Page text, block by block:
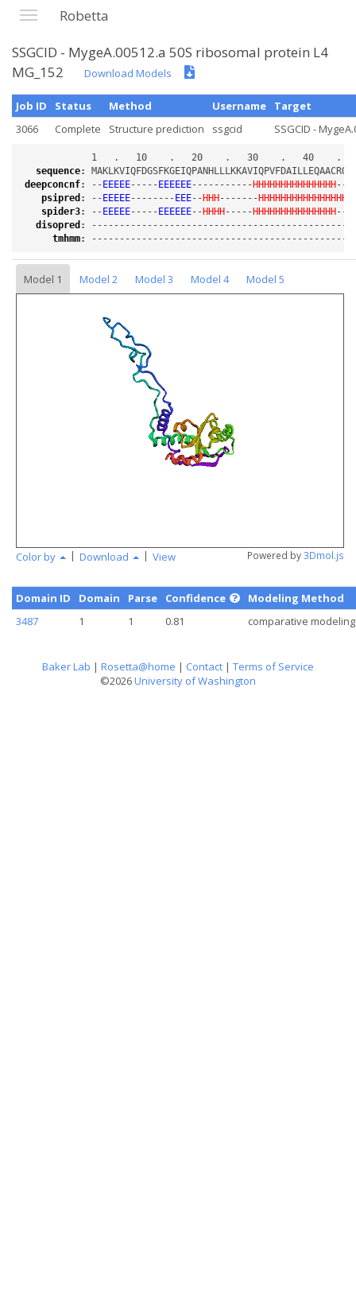
Robetta
SSGCID - MygeA.00512.a 50S ribosomal protein L4
MG_152
Download Models
Job ID Status Method Username
Target
3066
Complete Structure prediction ssgcid SSGCID -
sequence:
deepconcnf: --EEEEE-----EEEEEE-----------HHHHHHHHHHHHHHH
psipred : --EEEEE--------EEE--HHH-------
spider3: --EEEEE-----EEEEEE--HHHH-----HHHHHHHHHHHHHHH
disopred :
tmhmm:
Model 1 Model 2 Model 3 Model 4
Model 5
Color by | Download | View Powered by3Dmol.js
Domain ID Domain Parse Confidence
Modeling Method
3487
1 1 0.81 comparative modeling
Baker Lab | Rosetta@home | Contact | Terms of Service
©2026University of Washington